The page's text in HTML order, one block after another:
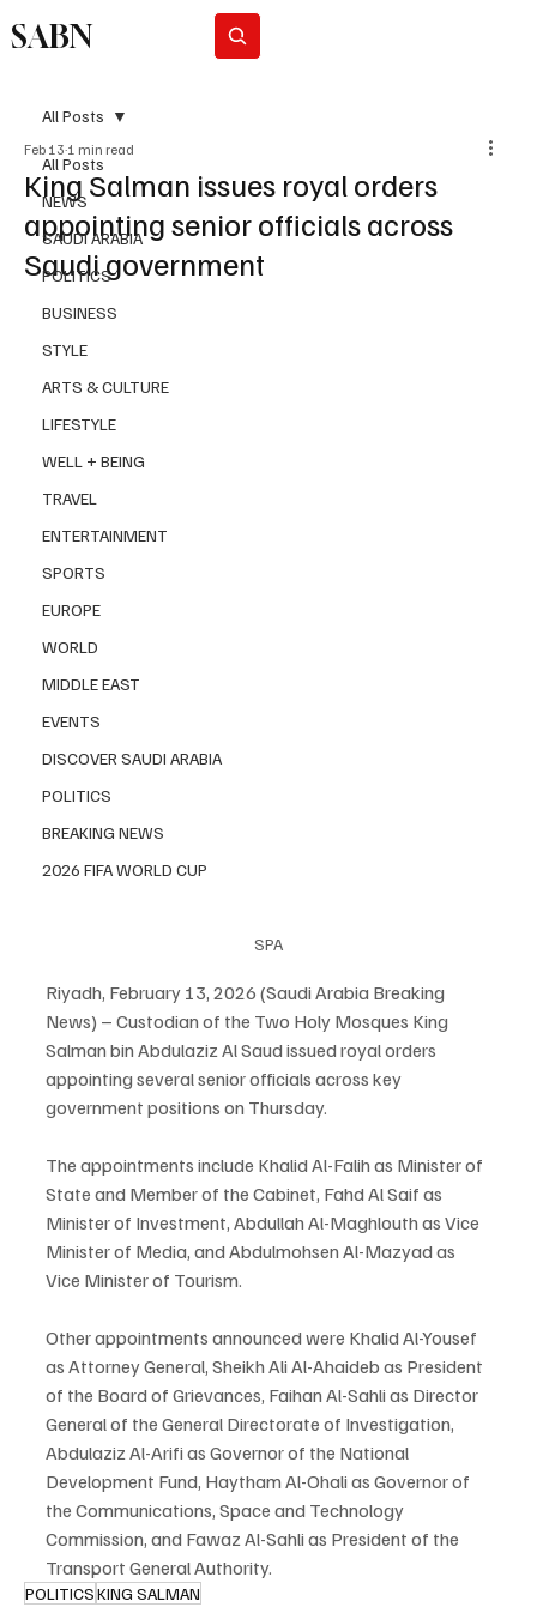
SABN
All Posts
NEWS
SAUDI ARABIA
POLITICS
BUSINESS
STYLE
ARTS & CULTURE
LIFESTYLE
WELL + BEING
TRAVEL
ENTERTAINMENT
SPORTS
EUROPE
WORLD
MIDDLE EAST
EVENTS
DISCOVER SAUDI ARABIA
POLITICS
BREAKING NEWS
2026 FIFA WORLD CUP
All Posts
King Salman issues royal orders
appointing senior officials across
Saudi government
Feb 13 1 min read
SPA
Riyadh, February 13, 2026 (Saudi Arabia Breaking
News) – Custodian of the Two Holy Mosques King
Salman bin Abdulaziz Al Saud issued royal orders
appointing several senior officials across key
government positions on Thursday.
The appointments include Khalid Al-Falih as Minister of
State and Member of the Cabinet, Fahd Al Saif as
Minister of Investment, Abdullah Al-Maghlouth as Vice
Minister of Media, and Abdulmohsen Al-Mazyad as
Vice Minister of Tourism.
Other appointments announced were Khalid Al-Yousef
as Attorney General, Sheikh Ali Al-Ahaideb as President
of the Board of Grievances, Faihan Al-Sahli as Director
General of the General Directorate of Investigation,
Abdulaziz Al-Arifi as Governor of the National
Development Fund, Haytham Al-Ohali as Governor of
the Communications, Space and Technology
Commission, and Fawaz Al-Sahli as President of the
Transport General Authority.
POLITICSKING SALMAN